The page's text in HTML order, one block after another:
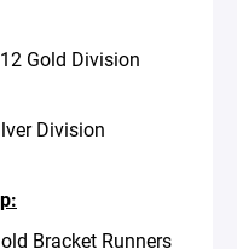
Gold Division
Division
Bracket Runners